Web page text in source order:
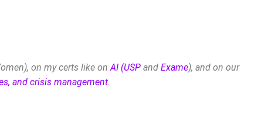
on my certs like onAI (USP and Exame), and on our
and crisis management.